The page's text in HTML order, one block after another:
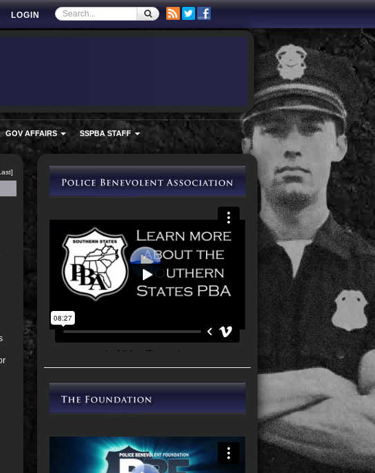
LOGIN
GOV AFFAIRS SSPBA STAFF
]